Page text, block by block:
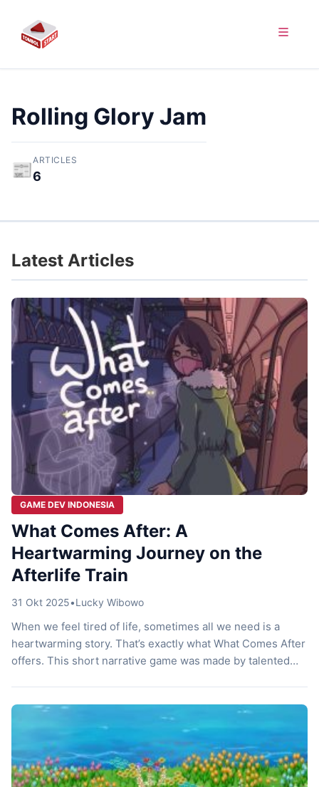
Rolling Glory Jam
📰ARTICLES
6
Latest Articles
GAME DEV INDONESIA
What Comes After: A
Heartwarming Journey on the
Afterlife Train
31 Okt 2025•Lucky Wibowo
When we feel tired of life, sometimes all we need is a
heartwarming story. That’s exactly what What Comes After
offers. This short narrative game was made by talented
action adventure. Instead, it’s a gentle journey that will
touch […]